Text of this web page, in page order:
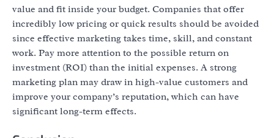
value and fit inside your budget. Companies that offer
incredibly low pricing or quick results should be avoided
since effective marketing takes time, skill, and constant
work. Pay more attention to the possible return on
investment (ROI) than the initial expenses. A strong
marketing plan may draw in high-value customers and
improve your company’s reputation, which can have
significant long-term effects.